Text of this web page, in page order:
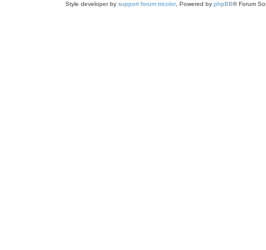
Style developer by support forum tricolor, Powered by phpBB® Forum